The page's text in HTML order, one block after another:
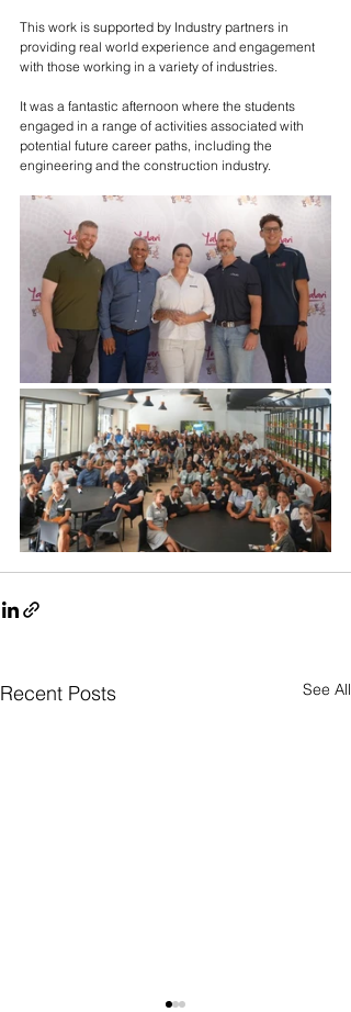
This work is supported by Industry partners in
providing real world experience and engagement
with those working in a variety of industries.
It was a fantastic afternoon where the students
engaged in a range of activities associated with
potential future career paths, including the
engineering and the construction industry.
Recent Posts See All